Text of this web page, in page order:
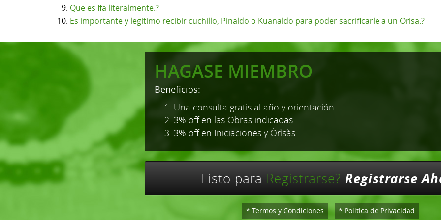
Que es Ifa literalmente.?
Es importante y legitimo recibir cuchillo, Pinaldo o Kuanaldo para poder sacrificarle a un Orisa.?
HAGASE MIEMBRO
Beneficios:
1. Una consulta gratis al año y orientación.
2. 3% off en las Obras indicadas.
3. 3% off en Iniciaciones y Òrìsàs.
Listo para Registrarse? Registrarse
* Termos y Condiciones * Politica de Privacidad